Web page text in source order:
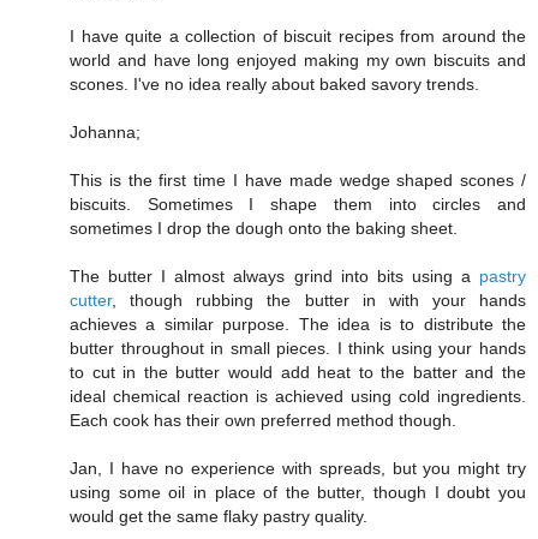
I have quite a collection of biscuit recipes from around the
world and have long enjoyed making my own biscuits and
scones. I've no idea really about baked savory trends.
Johanna;
This is the first time I have made wedge shaped scones /
biscuits. Sometimes I shape them into circles and
sometimes I drop the dough onto the baking sheet.
The butter I almost always grind into bits using a pastry
cutter, though rubbing the butter in with your hands
achieves a similar purpose. The idea is to distribute the
butter throughout in small pieces. I think using your hands
to cut in the butter would add heat to the batter and the
ideal chemical reaction is achieved using cold ingredients.
Each cook has their own preferred method though.
Jan, I have no experience with spreads, but you might try
using some oil in place of the butter, though I doubt you
would get the same flaky pastry quality.